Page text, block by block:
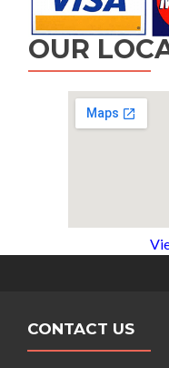
OUR
CONTACT US